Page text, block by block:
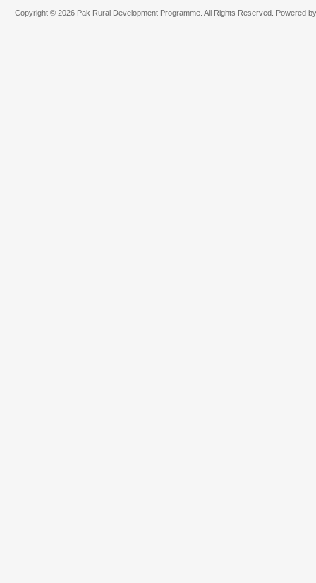
Copyright © 2026 Pak Rural Development Programme. All Rights Reserved. Powered